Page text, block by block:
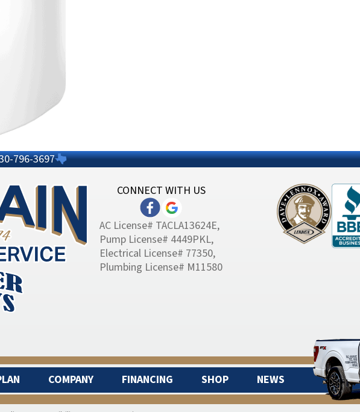
796-3697
CONNECT WITH US
AC License# TACLA13624E,
Pump License# 4449PKL,
Electrical License# 77350,
Plumbing License# M11580
COMPANY FINANCING SHOP NEWS